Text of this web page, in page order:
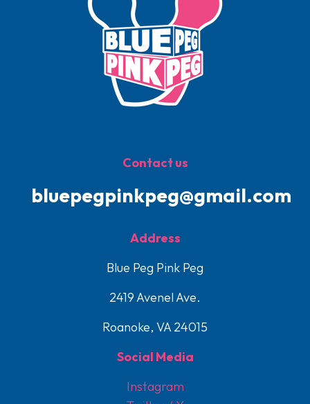
Contact us
bluepegpinkpeg@gmail.com
Address
Blue Peg Pink Peg
2419 Avenel Ave.
Roanoke, VA 24015
Social Media
Instagram